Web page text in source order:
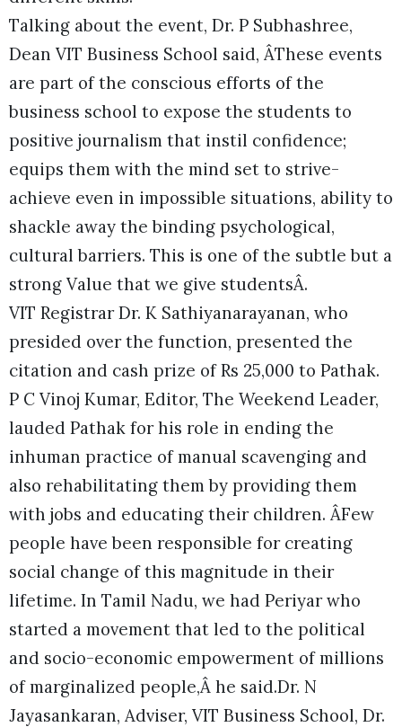
Talking about the event, Dr. P Subhashree,
Dean VIT Business School said, ÂThese events
are part of the conscious efforts of the
business school to expose the students to
positive journalism that instil confidence;
equips them with the mind set to strive-
achieve even in impossible situations, ability to
shackle away the binding psychological,
cultural barriers. This is one of the subtle but a
strong Value that we give studentsÂ.
VIT Registrar Dr. K Sathiyanarayanan, who
presided over the function, presented the
citation and cash prize of Rs 25,000 to Pathak.
P C Vinoj Kumar, Editor, The Weekend Leader,
lauded Pathak for his role in ending the
inhuman practice of manual scavenging and
also rehabilitating them by providing them
with jobs and educating their children. ÂFew
people have been responsible for creating
social change of this magnitude in their
lifetime. In Tamil Nadu, we had Periyar who
started a movement that led to the political
and socio-economic empowerment of millions
of marginalized people,Â he said.Dr. N
Jayasankaran, Adviser, VIT Business School, Dr.